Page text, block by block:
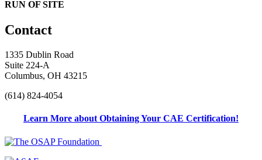
RUN OF SITE
Contact
1335 Dublin Road
Suite 224-A
Columbus, OH 43215
(614) 824-4054
Learn More about Obtaining Your CAE Certification!